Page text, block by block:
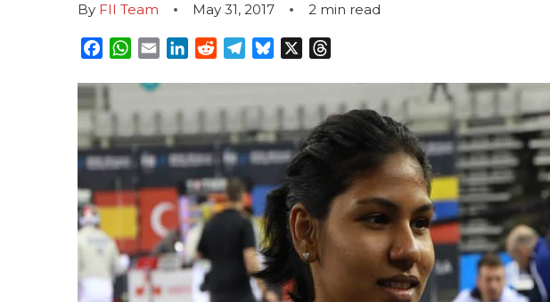
By FII Team May 31, 2017 2 min read
Facebook
WhatsApp
EmailLinkedInRedditTelegram
Bluesky